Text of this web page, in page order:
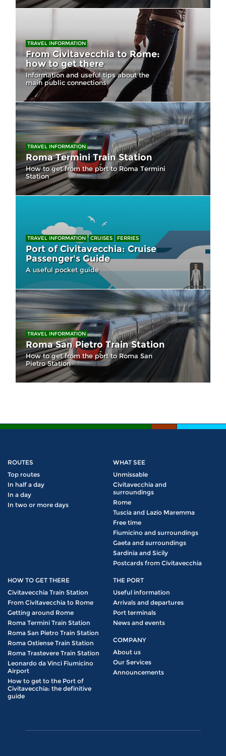
TRAVEL INFORMATION
From Civitavecchia to Rome:
how to get there
Information and useful tips about the
main public connections
TRAVEL INFORMATION
Roma Termini Train Station
How to get from the port to Roma Termini
Station
TRAVEL INFORMATION CRUISES FERRIES
Port of Civitavecchia: Cruise
Passenger's Guide
A useful pocket guide
TRAVEL INFORMATION
Roma San Pietro Train Station
How to get from the port to Roma San
Pietro Station
ROUTES
Top routes
In half a day
In a day
In two or more days
WHAT SEE
Unmissable
Civitavecchia and
surroundings
Rome
Tuscia and Lazio Maremma
Free time
Fiumicino and surroundings
Gaeta and surroundings
Sardinia and Sicily
Postcards from Civitavecchia
HOW TO GET THERE
Civitavecchia Train Station
From Civitavecchia to Rome
Getting around Rome
Roma Termini Train Station
Roma San Pietro Train Station
Roma Ostiense Train Station
Roma Trastevere Train Station
Leonardo da Vinci Fiumicino
Airport
How to get to the Port of
Civitavecchia: the definitive
guide
THE PORT
Useful information
Arrivals and departures
Port terminals
News and events
COMPANY
About us
Our Services
Announcements